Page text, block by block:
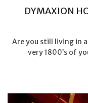
DYMAXION
Are you still living in
very 1800’s of